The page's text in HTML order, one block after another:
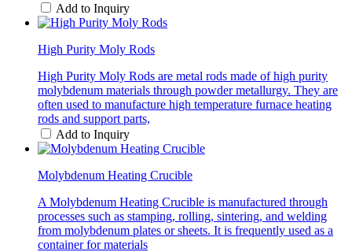
Add to Inquiry
High Purity Moly Rods
High Purity Moly Rods are metal rods made of high purity
molybdenum materials through powder metallurgy. They are
often used to manufacture high temperature furnace heating
rods and support parts,
Add to Inquiry
Molybdenum Heating Crucible
A Molybdenum Heating Crucible is manufactured through
processes such as stamping, rolling, sintering, and welding
from molybdenum plates or sheets. It is frequently used as a
container for materials